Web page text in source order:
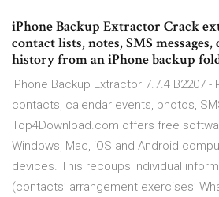
iPhone Backup Extractor Crack
contact lists, notes, SMS
history from an iPhone backup
iPhone Backup Extractor 7.7.4 B2207 -
contacts, calendar events, photos,
Top4Download.com offers free
Windows, Mac, iOS and Android
devices. This recoups individual
(contacts’ arrangement exercises’